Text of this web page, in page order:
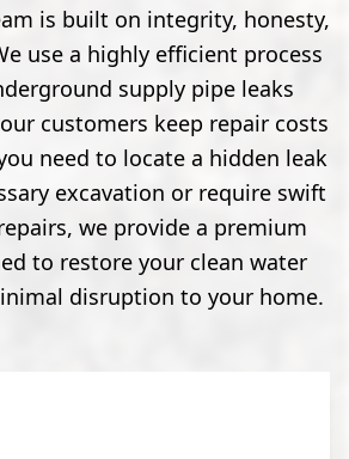
is built on integrity, honesty,
use a highly efficient process
supply pipe leaks
customers keep repair costs
need to locate a hidden leak
excavation or require swift
we provide a premium
to restore your clean water
disruption to your home.